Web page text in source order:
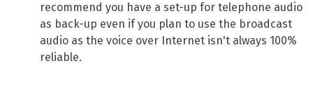
recommend you have a set-up for telephone audio
as back-up even if you plan to use the broadcast
audio as the voice over Internet isn't always 100%
reliable.